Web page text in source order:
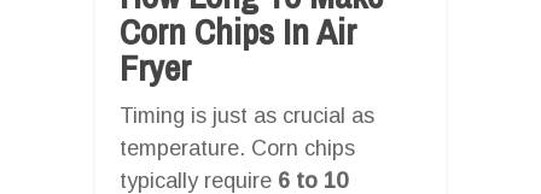
Corn Chips In Air
Fryer
Timing is just as crucial as
temperature. Corn chips
typically require 6 to 10